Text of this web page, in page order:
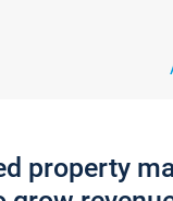
property